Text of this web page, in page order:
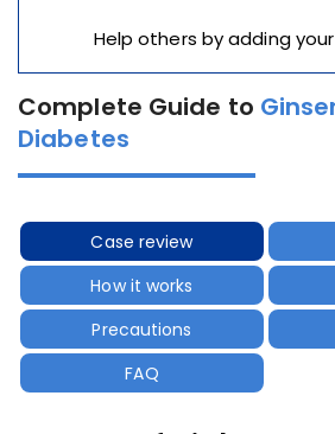
Complete Guide to
Diabetes
Case review
How it works
Precautions
FAQ
Help others by adding